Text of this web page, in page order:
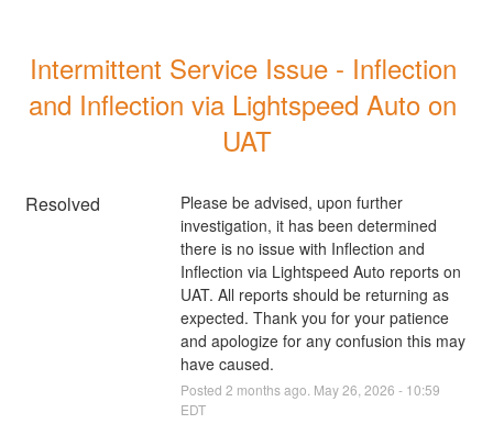
Intermittent Service Issue - Inflection
and Inflection via Lightspeed Auto on
UAT
Resolved
Please be advised, upon further
investigation, it has been determined
there is no issue with Inflection and
Inflection via Lightspeed Auto reports on
UAT. All reports should be returning as
expected. Thank you for your patience
and apologize for any confusion this may
have caused.
Posted 2 months ago. May26 2026 - 10:59
EDT